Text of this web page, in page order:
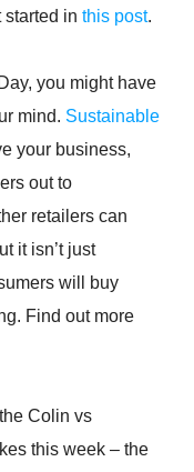
in this post.
you might have
mind. Sustainable
your business,
out to
retailers can
it isn’t just
will buy
Find out more
Colin vs
this week – the